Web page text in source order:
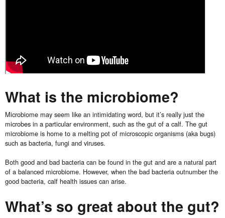
What is the microbiome?
Microbiome may seem like an intimidating word, but it’s really just the
microbes in a particular environment, such as the gut of a calf. The gut
microbiome is home to a melting pot of microscopic organisms (aka bugs)
such as bacteria, fungi and viruses.
Both good and bad bacteria can be found in the gut and are a natural part
of a balanced microbiome. However, when the bad bacteria outnumber the
good bacteria, calf health issues can arise.
What’s so great about the gut?